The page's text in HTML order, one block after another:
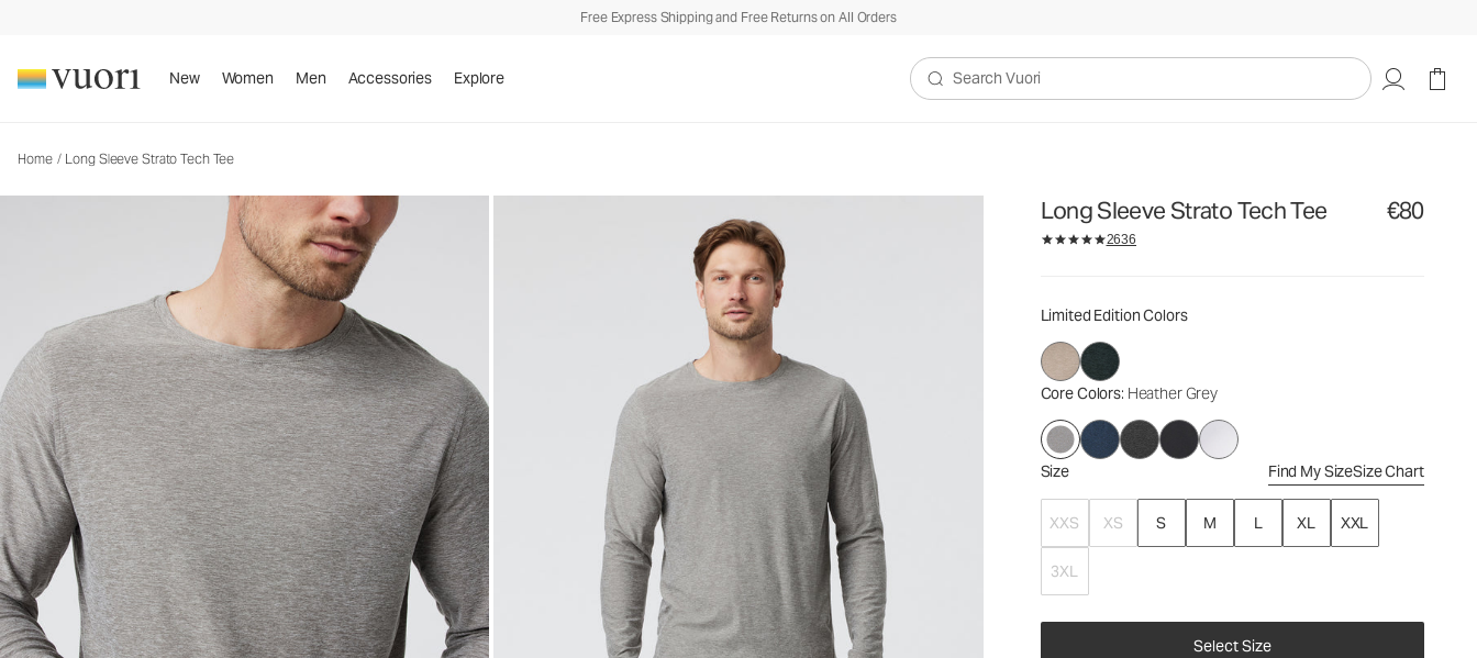
Free Express Shipping and Free Returns on All Orders
New Women Men Accessories Explore
Search Vuori
Home / Long Sleeve Strato Tech Tee
Long Sleeve Strato Tech Tee €80
2636
Limited Edition Colors
Core Colors: Heather Grey
Size Find My SizeSize Chart
XXS XS S M L XL XXL
3XL
Select Size
Men's Performance Tees
€80